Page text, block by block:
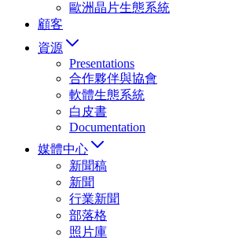
歐洲晶片生態系統
顧客
資源
Presentations
合作夥伴與協會
軟體生態系統
白皮書
Documentation
媒體中心
新聞稿
新聞
行業新聞
部落格
照片庫